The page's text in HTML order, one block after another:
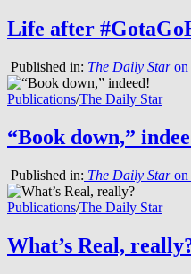
Life after
Published in: The Daily Staron
Publications/The Daily Star
“Book down,”
Published in: The Daily Staron
Publications/The Daily Star
What’s Real,